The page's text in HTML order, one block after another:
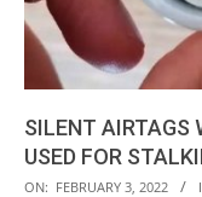
SILENT AIRTAGS
USED FOR
2022-
ON: FEBRUARY 3, 2022